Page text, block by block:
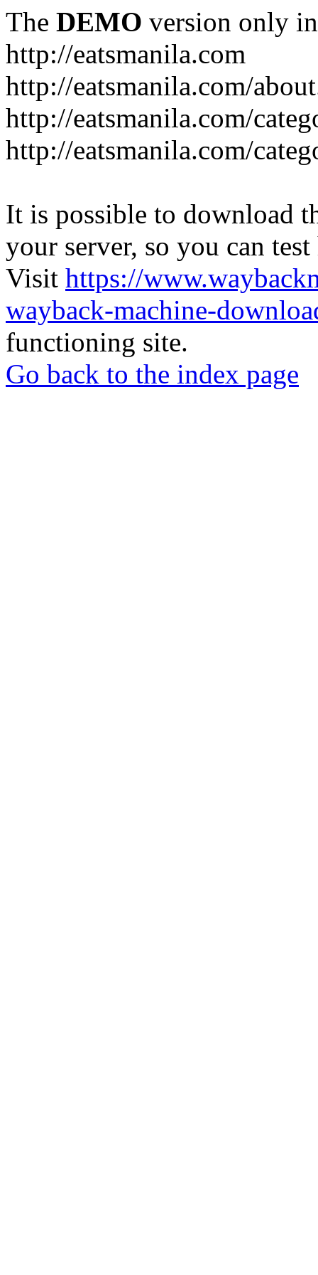
The DEMO version only
http://eatsmanila.com
http://eatsmanila.com/
http://eatsmanila.com/
http://eatsmanila.com/
It is possible to download
your server, so you can
Visit https://
wayback-machine-
functioning site.
Go back to the index page